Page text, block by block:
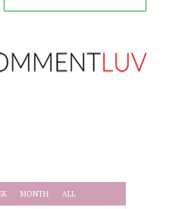
MONTH ALL